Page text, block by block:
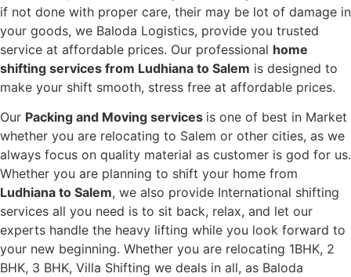
if not done with proper care, their may be lot of damage in
your goods, we Baloda Logistics, provide you trusted
service at affordable prices. Our professional home
shifting services from Ludhiana to Salem is designed to
make your shift smooth, stress free at affordable prices.
Our Packing and Moving services is one of best in Market
whether you are relocating to Salem or other cities, as we
always focus on quality material as customer is god for us.
Whether you are planning to shift your home from
Ludhiana to Salem, we also provide International shifting
services all you need is to sit back, relax, and let our
experts handle the heavy lifting while you look forward to
your new beginning. Whether you are relocating 1BHK, 2
BHK, 3 BHK, Villa Shifting we deals in all, as Baloda